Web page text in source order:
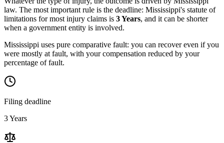
law. The most important rule is the deadline: Mississippi's statute of
limitations for most injury claims is 3 Years, and it can be shorter
when a government entity is involved.
Mississippi uses pure comparative fault: you can recover even if you
were mostly at fault, with your compensation reduced by your
percentage of fault.
Filing deadline
3 Years